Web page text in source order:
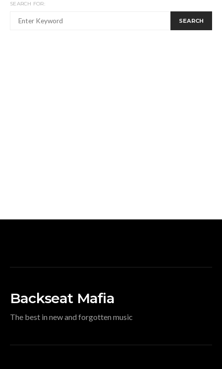
SEARCH FOR:
SEARCH
Backseat Mafia
The best in new and forgotten music